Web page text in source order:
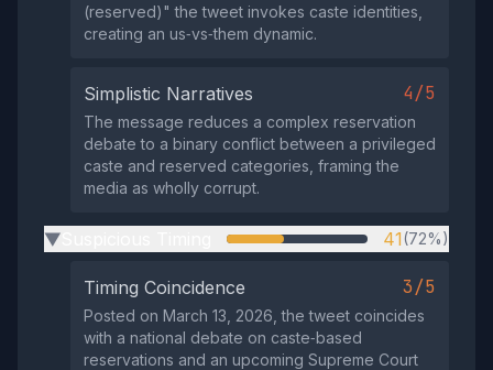
(reserved)" the tweet invokes caste identities,
creating an us‑vs‑them dynamic.
Simplistic Narratives 4/5
The message reduces a complex reservation
debate to a binary conflict between a privileged
caste and reserved categories, framing the
media as wholly corrupt.
▶ 41(72%)
Timing Coincidence 3/5
Posted on March 13, 2026, the tweet coincides
with a national debate on caste‑based
reservations and an upcoming Supreme Court